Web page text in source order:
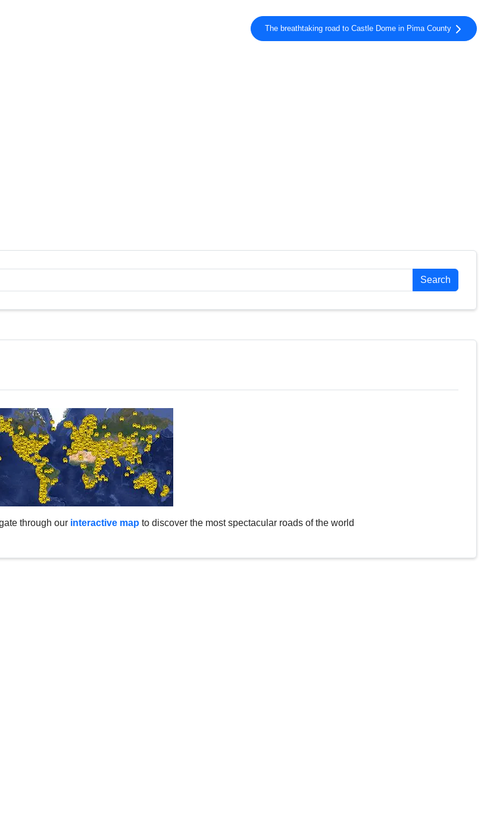
The breathtaking road to Castle Dome in Pima County
Search
through our interactive map to discover the most spectacular roads of the world